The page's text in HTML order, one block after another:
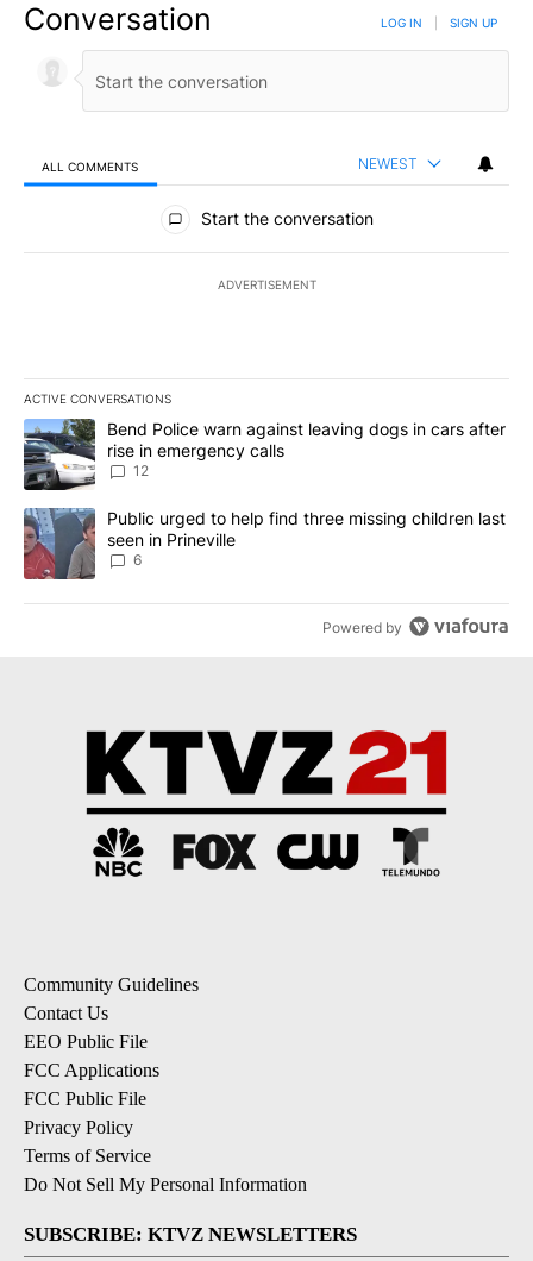
Conversation LOG IN SIGN UP
ALL COMMENTS NEWEST
All Comments
Start the conversation
ADVERTISEMENT
ACTIVE CONVERSATIONS
The following is a list of the most commented articles in the last
A trending article titled "Bend Police warn against leaving dogs
Bend Police warn against leaving dogs in cars after
rise in emergency calls
12
A trending article titled "Public urged to help find three missing
Public urged to help find three missing children last
seen in Prineville
6
Powered by
Community Guidelines
Contact Us
EEO Public File
FCC Applications
FCC Public File
Privacy Policy
Terms of Service
Do Not Sell My Personal Information
SUBSCRIBE: KTVZ NEWSLETTERS